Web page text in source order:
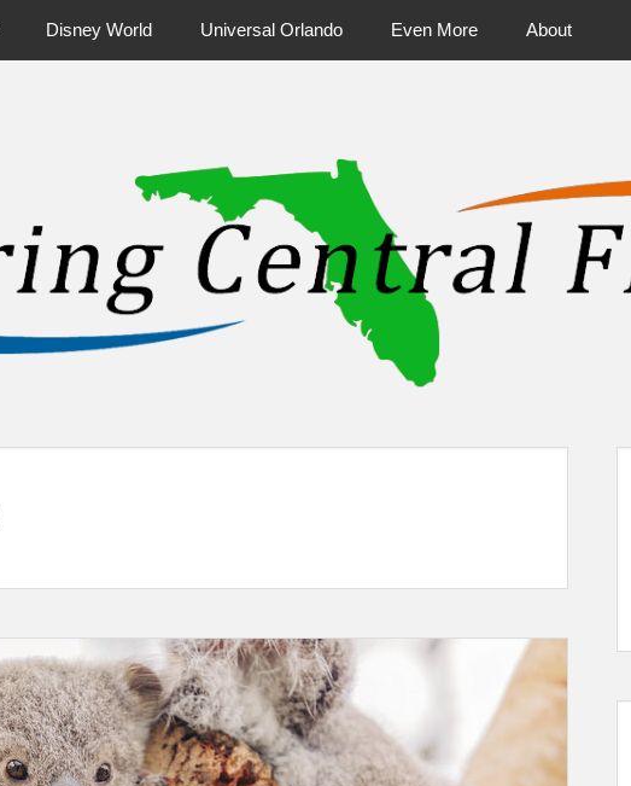
Disney World Universal Orlando Even More About